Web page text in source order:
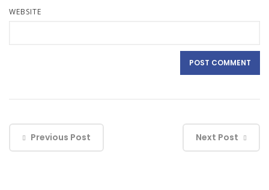
WEBSITE
Previous Post Next Post